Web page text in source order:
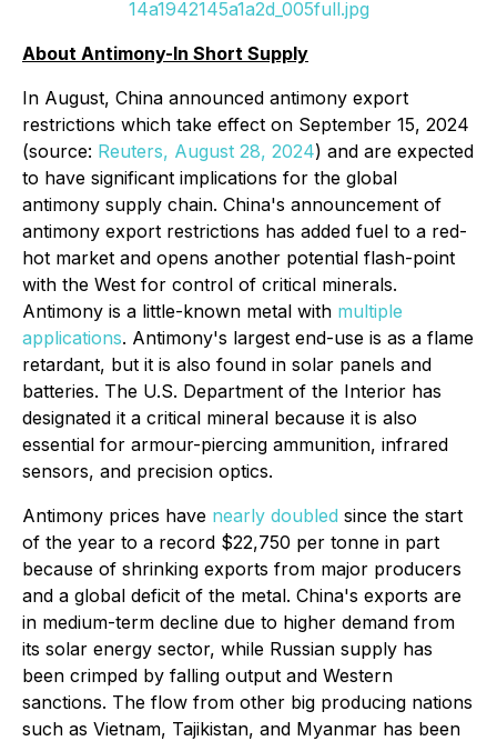
14a1942145a1a2d_005full.jpg
About Antimony-In Short Supply
In August, China announced antimony export
restrictions which take effect on September 15, 2024
(source: Reuters, August 28, 2024) and are expected
to have significant implications for the global
antimony supply chain. China's announcement of
antimony export restrictions has added fuel to a red-
hot market and opens another potential flash-point
with the West for control of critical minerals.
Antimony is a little-known metal with multiple
applications. Antimony's largest end-use is as a flame
retardant, but it is also found in solar panels and
batteries. The U.S. Department of the Interior has
designated it a critical mineral because it is also
essential for armour-piercing ammunition, infrared
sensors, and precision optics.
Antimony prices have nearly doubled since the start
of the year to a record $22,750 per tonne in part
because of shrinking exports from major producers
and a global deficit of the metal. China's exports are
in medium-term decline due to higher demand from
its solar energy sector, while Russian supply has
been crimped by falling output and Western
sanctions. The flow from other big producing nations
such as Vietnam, Tajikistan, and Myanmar has been